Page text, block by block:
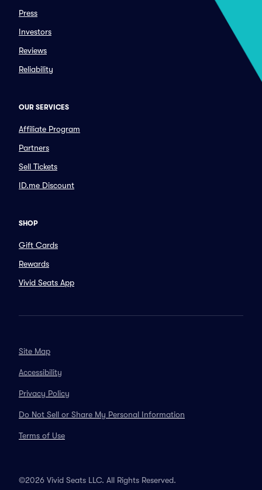
Press
Investors
Reviews
Reliability
OUR SERVICES
Affiliate Program
Partners
Sell Tickets
ID.me Discount
SHOP
Gift Cards
Rewards
Vivid Seats App
Site Map
Accessibility
Privacy Policy
Do Not Sell or Share My Personal Information
Terms of Use
©2026 Vivid Seats LLC. All Rights Reserved.